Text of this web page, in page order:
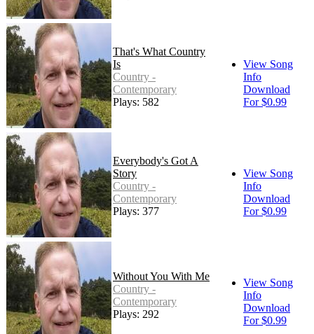
That's What Country
Is
Country -
Contemporary
Plays: 582
View Song
Info
Download
For $0.99
Everybody's Got A
Story
Country -
Contemporary
Plays: 377
View Song
Info
Download
For $0.99
Without You With Me
Country -
Contemporary
Plays: 292
View Song
Info
Download
For $0.99